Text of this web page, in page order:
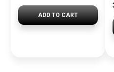
ADD TO CART